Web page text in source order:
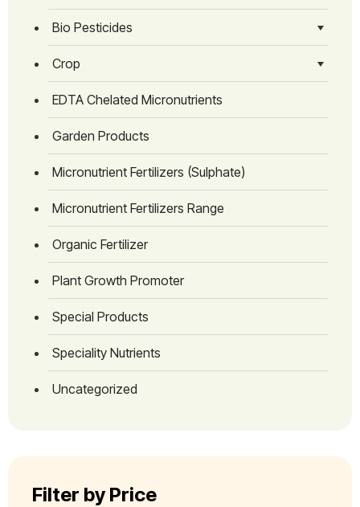
Bio Pesticides
Crop
EDTA Chelated Micronutrients
Garden Products
Micronutrient Fertilizers (Sulphate)
Micronutrient Fertilizers Range
Organic Fertilizer
Plant Growth Promoter
Special Products
Speciality Nutrients
Uncategorized
Filter by Price